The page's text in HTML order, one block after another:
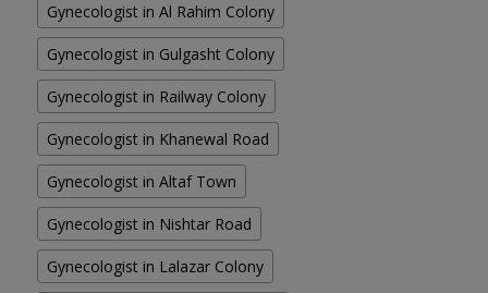
Gynecologist in Al Rahim Colony
Gynecologist in Gulgasht Colony
Gynecologist in Railway Colony
Gynecologist in Khanewal Road
Gynecologist in Altaf Town
Gynecologist in Nishtar Road
Gynecologist in Lalazar Colony